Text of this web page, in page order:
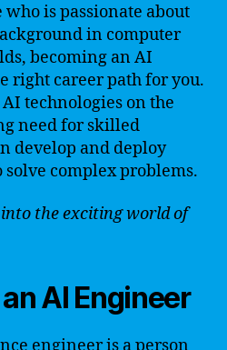
who is passionate about
in computer
becoming an AI
right career path for you.
technologies on the
need for skilled
develop and deploy
complex problems.
the exciting world of
AI Engineer